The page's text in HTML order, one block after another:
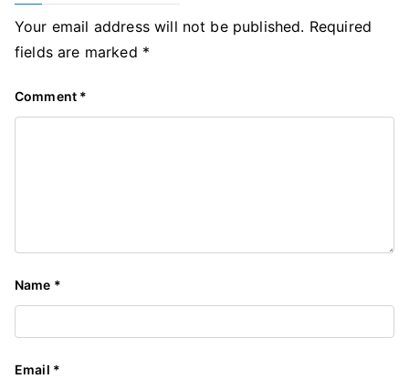
Your email address will not be published. Required
fields are marked *
Comment *
Name *
Email *